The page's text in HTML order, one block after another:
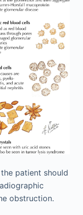
patient should
obstruction.